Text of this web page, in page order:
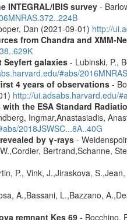
INTEGRAL/IBIS survey-
Dan (2021-09-01) http://
from Chandra and XMM-
Seyfert galaxies- Lubinski, P.,
#abs/
4 years of observations-
http://ui.adsabs.harvard.edu/
the ESA Standard
Ingmar,Anastasiadis,
2018JSWSC...8A..40G
by γ-rays-
Bertrand,Schanne,
P., Vink, J.,Jiraskova,
A.,Bassani, L.,Bazzano,
remnant Kes 69- Bocchino,